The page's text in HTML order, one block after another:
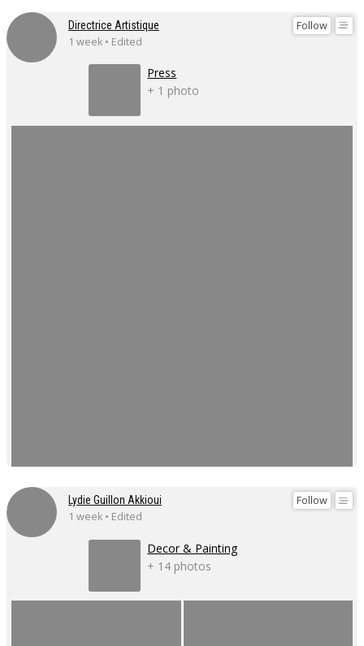
Follow
Directrice Artistique
1 week • Edited
Press
+ 1 photo
Follow
Lydie Guillon Akkioui
1 week • Edited
Decor & Painting
+ 14 photos